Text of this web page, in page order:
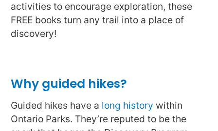
activities to encourage exploration, these
FREE books turn any trail into a place of
discovery!
Why guided hikes?
Guided hikes have a long history within
Ontario Parks. They’re reputed to be the